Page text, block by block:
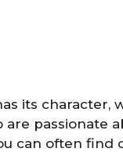
its character,
are passionate
can often find